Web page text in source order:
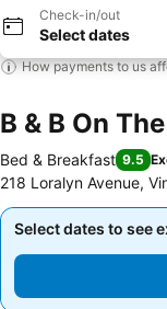
Check-in/out
Select dates
How payments to us
B & B On
Bed & Breakfast 9.5
218 Loralyn Avenue,
Select dates to see
Select dates to see